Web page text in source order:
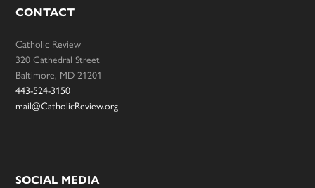
CONTACT
Catholic Review
320 Cathedral Street
Baltimore, MD 21201
443-524-3150
mail@CatholicReview.org
SOCIAL MEDIA